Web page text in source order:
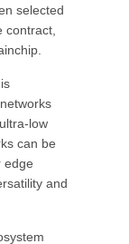
selected
contract,
low
can be
edge
and